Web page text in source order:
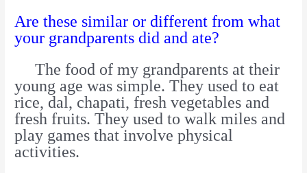
Are these similar or different from what
your grandparents did and ate?
The food of my grandparents at their
young age was simple. They used to eat
rice, dal, chapati, fresh vegetables and
fresh fruits. They used to walk miles and
play games that involve physical
activities.